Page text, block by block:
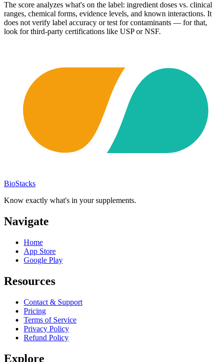
The score analyzes what's on the label: ingredient doses vs. clinical
ranges, chemical forms, evidence levels, and known interactions. It
does not verify label accuracy or test for contaminants — for that,
look for third-party certifications like USP or NSF.
BioStacks
Know exactly what's in your supplements.
Navigate
Home
App Store
Google Play
Resources
Contact & Support
Pricing
Terms of Service
Privacy Policy
Refund Policy
Explore